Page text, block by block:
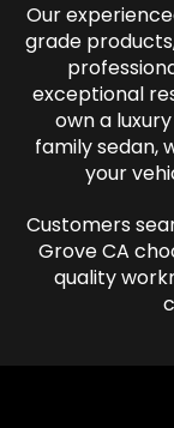
Our
grade
exceptional
own a
family sedan,
your
Customers
Grove CA
quality